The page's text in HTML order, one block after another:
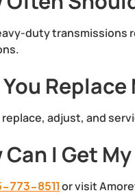
duty transmissions
replace, adjust, and
Can I Get
773-8511or visit